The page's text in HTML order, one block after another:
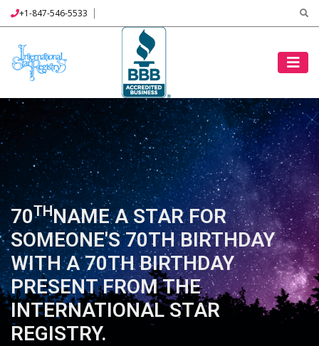
+1-847-546-5533
70THNAME A STAR FOR
SOMEONE'S 70TH BIRTHDAY
WITH A 70TH BIRTHDAY
PRESENT FROM THE
INTERNATIONAL STAR
REGISTRY.